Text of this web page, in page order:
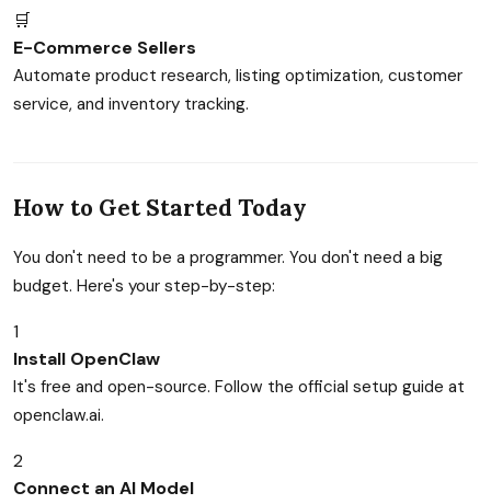
🛒
E-Commerce Sellers
Automate product research, listing optimization, customer
service, and inventory tracking.
How to Get Started Today
You don't need to be a programmer. You don't need a big
budget. Here's your step-by-step:
1
Install OpenClaw
It's free and open-source. Follow the official setup guide at
openclaw.ai.
2
Connect an AI Model